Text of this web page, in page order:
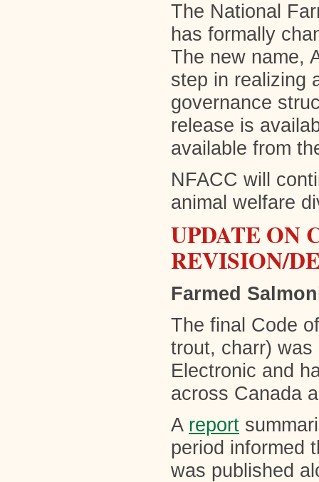
The National
has formally
The new name,
step in realizing
governance
release is
available from
NFACC will
animal welfare
UPDATE ON
REVISION/
Farmed
The final Code
trout, charr) was
Electronic and
across Canada
A report
period informed
was published